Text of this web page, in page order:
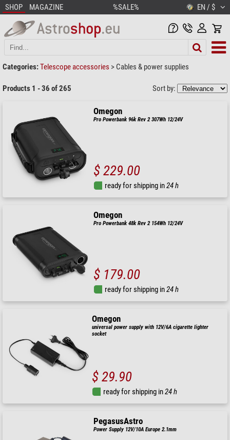
SHOP MAGAZINE %SALE% EN / $
Categories:Telescope accessories > Cables & power supplies
Products 1 - 36 of 265 Sort by:
Omegon
Pro Powerbank 96k Rev 2 307Wh 12/24V
$ 229.00
ready for shipping in24 h
Omegon
Pro Powerbank 48k Rev 2 154Wh 12/24V
$ 179.00
ready for shipping in24 h
Omegon
universal power supply with 12V/6A cigarette lighter
socket
$ 29.90
ready for shipping in24 h
PegasusAstro
Power Supply 12V/10A Europe 2.1mm